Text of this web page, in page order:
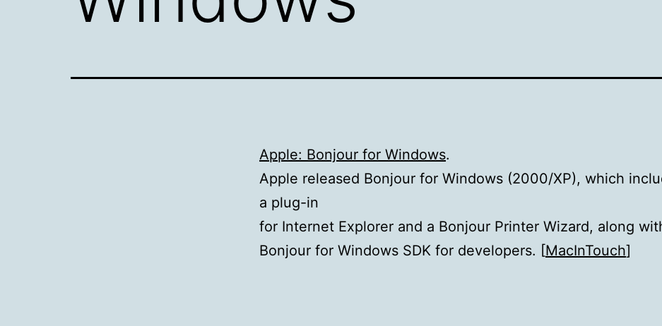
Apple: Bonjour for Windows.
Apple released Bonjour for Windows (2000/XP), which
a plug-in
for Internet Explorer and a Bonjour Printer Wizard, along
Bonjour for Windows SDK for developers. [MacInTouch]